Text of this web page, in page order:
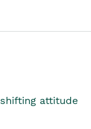
attitude